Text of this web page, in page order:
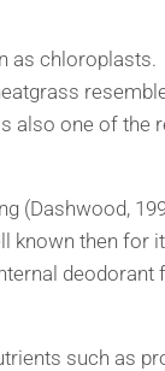
as chloroplasts.
also one of the
(Dashwood,
known then for
deodorant
such as